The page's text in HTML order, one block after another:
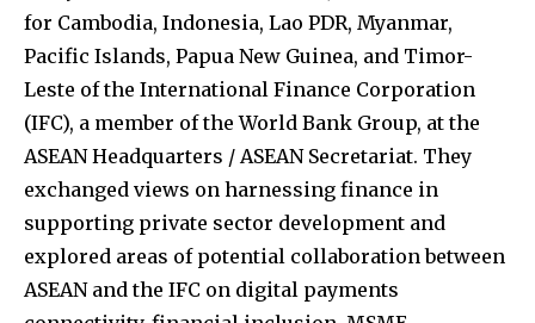
for Cambodia, Indonesia, Lao PDR, Myanmar,
Pacific Islands, Papua New Guinea, and Timor-
Leste of the International Finance Corporation
(IFC), a member of the World Bank Group, at the
ASEAN Headquarters / ASEAN Secretariat. They
exchanged views on harnessing finance in
supporting private sector development and
explored areas of potential collaboration between
ASEAN and the IFC on digital payments